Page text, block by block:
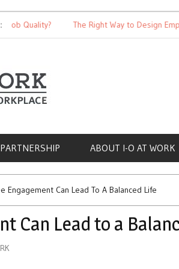
Quality? The Right Way to Design
ABOUT I-O AT WORK
Engagement Can Lead To A Balanced Life
Can Lead to a